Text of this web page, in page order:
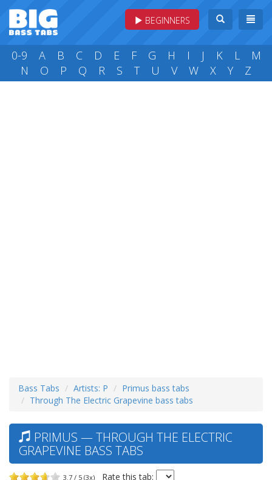
BEGINNERS
0-9 A B C D E F G H I J K L
M
N
O P Q R S T U V W X Y Z
Bass Tabs Artists: P
Primus bass tabs
Through The Electric Grapevine bass tabs
PRIMUS — THROUGH THE ELECTRIC
GRAPEVINE BASS TABS
3.7 / 5 (3x) Rate this tab: